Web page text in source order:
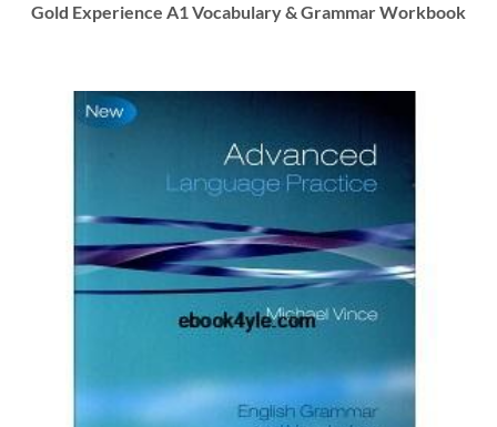
Gold Experience A1 Vocabulary & Grammar Workbook